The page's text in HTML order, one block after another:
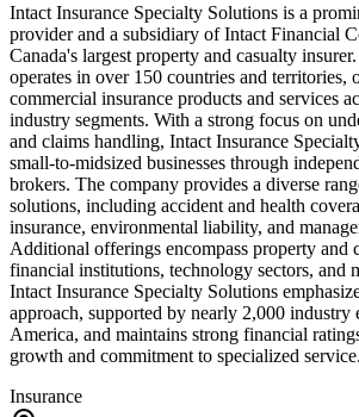
Intact Insurance Specialty Solutions is a
provider and a subsidiary of Intact Financial
Canada's largest property and casualty
operates in over 150 countries and territories,
commercial insurance products and services
industry segments. With a strong focus on
and claims handling, Intact Insurance
small-to-midsized businesses through
brokers. The company provides a diverse
solutions, including accident and health
insurance, environmental liability, and
Additional offerings encompass property and
financial institutions, technology sectors, and
Intact Insurance Specialty Solutions
approach, supported by nearly 2,000 industry
America, and maintains strong financial
growth and commitment to specialized service.
Insurance